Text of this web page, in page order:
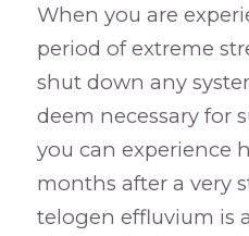
When you are
period of extreme
shut down any
deem necessary for
you can experience
months after a very
telogen effluvium is